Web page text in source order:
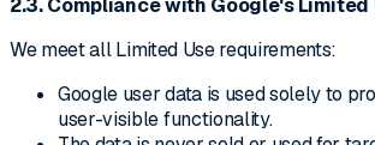
2.3. Compliance with Google's Limited
We meet all Limited Use requirements:
Google user data is used solely to
user-visible functionality.